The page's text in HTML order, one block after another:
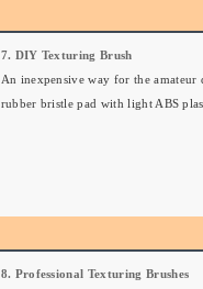
7. DIY Texturing Brush
An inexpensive way for the
rubber bristle pad with light ABS
8. Professional Texturing Brushes